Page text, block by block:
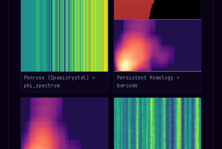
Penrose (Quasicrystal) >
phi_spectrum
Persistent Homology >
barcode